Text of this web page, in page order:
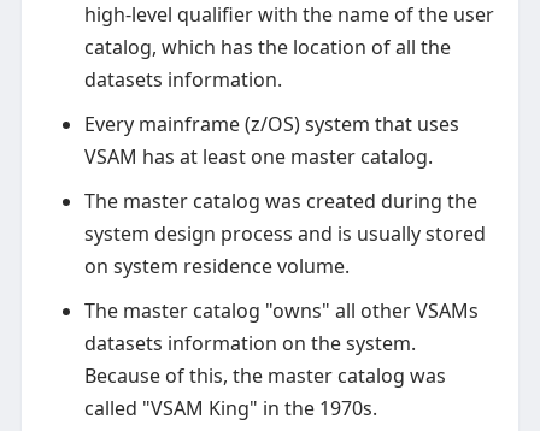
high-level qualifier with the name of the user
catalog, which has the location of all the
datasets information.
Every mainframe (z/OS) system that uses
VSAM has at least one master catalog.
The master catalog was created during the
system design process and is usually stored
on system residence volume.
The master catalog "owns" all other VSAMs
datasets information on the system.
Because of this, the master catalog was
called "VSAM King" in the 1970s.